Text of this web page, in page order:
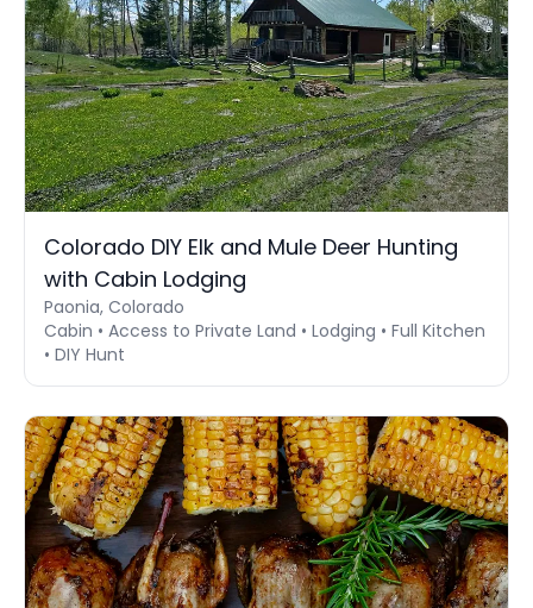
Colorado DIY Elk and Mule Deer Hunting
with Cabin Lodging
Paonia, Colorado
Cabin • Access to Private Land • Lodging • Full Kitchen
• DIY Hunt